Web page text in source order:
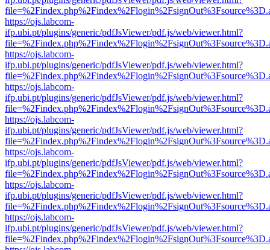
https://ojs.labcom-
ifp.ubi.pt/plugins/generic/pdfJsViewer/pdf.js/web/viewer.html?
https://ojs.labcom-
ifp.ubi.pt/plugins/generic/pdfJsViewer/pdf.js/web/viewer.html?
https://ojs.labcom-
ifp.ubi.pt/plugins/generic/pdfJsViewer/pdf.js/web/viewer.html?
https://ojs.labcom-
ifp.ubi.pt/plugins/generic/pdfJsViewer/pdf.js/web/viewer.html?
https://ojs.labcom-
ifp.ubi.pt/plugins/generic/pdfJsViewer/pdf.js/web/viewer.html?
https://ojs.labcom-
ifp.ubi.pt/plugins/generic/pdfJsViewer/pdf.js/web/viewer.html?
https://ojs.labcom-
ifp.ubi.pt/plugins/generic/pdfJsViewer/pdf.js/web/viewer.html?